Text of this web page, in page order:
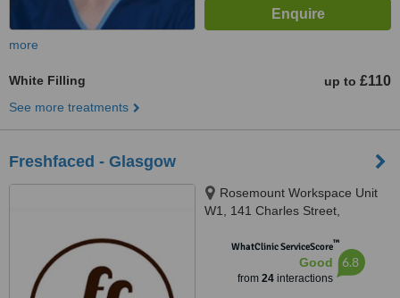
more
White Filling up to £110
See more treatments
Freshfaced - Glasgow
Rosemount Workspace Unit
W1, 141 Charles Street,
WhatClinic ServiceScore™
Good
from 24interactions
6.8